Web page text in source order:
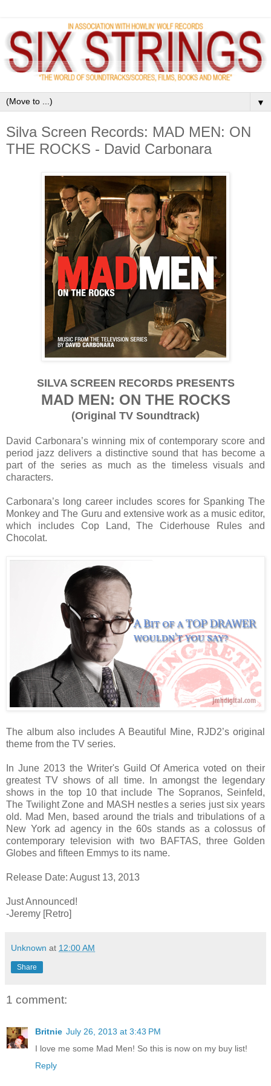
▼
Silva Screen Records: MAD MEN: ON
THE ROCKS - David Carbonara
SILVA SCREEN RECORDS PRESENTS
MAD MEN: ON THE ROCKS
(Original TV Soundtrack)
David Carbonara’s winning mix of contemporary score and
period jazz delivers a distinctive sound that has become a
part of the series as much as the timeless visuals and
characters.
Carbonara’s long career includes scores for Spanking The
Monkey and The Guru and extensive work as a music editor,
which includes Cop Land, The Ciderhouse Rules and
Chocolat.
The album also includes A Beautiful Mine, RJD2’s original
theme from the TV series.
In June 2013 the Writer's Guild Of America voted on their
greatest TV shows of all time. In amongst the legendary
shows in the top 10 that include The Sopranos, Seinfeld,
The Twilight Zone and MASH nestles a series just six years
old. Mad Men, based around the trials and tribulations of a
New York ad agency in the 60s stands as a colossus of
contemporary television with two BAFTAS, three Golden
Globes and fifteen Emmys to its name.
Release Date: August 13, 2013
Just Announced!
-Jeremy [Retro]
Unknown at 12:00 AM
Share
1 comment:
Britnie July 26, 2013 at 3:43 PM
I love me some Mad Men! So this is now on my buy list!
Reply